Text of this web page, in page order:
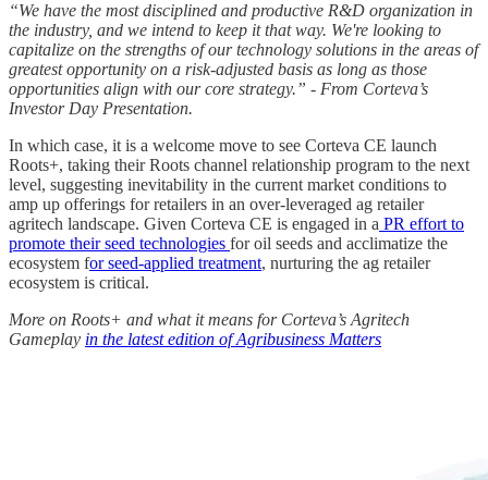
“We have the most disciplined and productive R&D organization in
the industry, and we intend to keep it that way. We're looking to
capitalize on the strengths of our technology solutions in the areas of
greatest opportunity on a risk-adjusted basis as long as those
opportunities align with our core strategy.” - From Corteva’s
Investor Day Presentation.
In which case, it is a welcome move to see Corteva CE launch
Roots+, taking their Roots channel relationship program to the next
level, suggesting inevitability in the current market conditions to
amp up offerings for retailers in an over-leveraged ag retailer
agritech landscape. Given Corteva CE is engaged in a PR effort to
promote their seed technologies for oil seeds and acclimatize the
ecosystem for seed-applied treatment, nurturing the ag retailer
ecosystem is critical.
More on Roots+ and what it means for Corteva’s Agritech
Gameplay in the latest edition of Agribusiness Matters